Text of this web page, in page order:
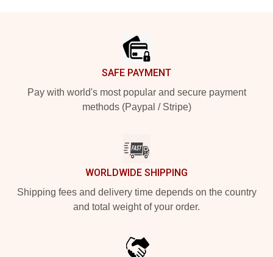
SAFE PAYMENT
Pay with world's most popular and secure payment
methods (Paypal / Stripe)
WORLDWIDE SHIPPING
Shipping fees and delivery time depends on the country
and total weight of your order.